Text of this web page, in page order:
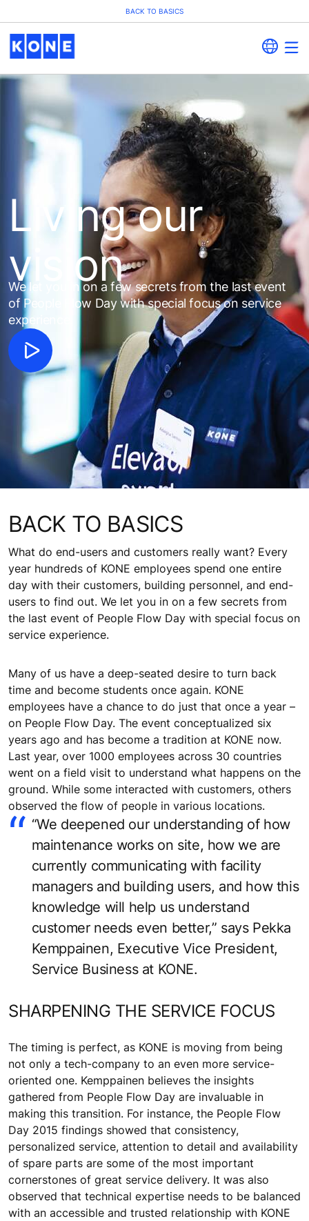
BACK TO BASICS
Living our
vision
We let you in on a few secrets from the last event
of People Flow Day with special focus on service
experience.
BACK TO BASICS
What do end-users and customers really want? Every
year hundreds of KONE employees spend one entire
day with their customers, building personnel, and end-
users to find out. We let you in on a few secrets from
the last event of People Flow Day with special focus on
service experience.
Many of us have a deep-seated desire to turn back
time and become students once again. KONE
employees have a chance to do just that once a year –
on People Flow Day. The event conceptualized six
years ago and has become a tradition at KONE now.
Last year, over 1000 employees across 30 countries
went on a field visit to understand what happens on the
ground. While some interacted with customers, others
observed the flow of people in various locations.
“We deepened our understanding of how
maintenance works on site, how we are
currently communicating with facility
managers and building users, and how this
knowledge will help us understand
customer needs even better,” says Pekka
Kemppainen, Executive Vice President,
Service Business at KONE.
SHARPENING THE SERVICE FOCUS
The timing is perfect, as KONE is moving from being
not only a tech-company to an even more service-
oriented one. Kemppainen believes the insights
gathered from People Flow Day are invaluable in
making this transition. For instance, the People Flow
Day 2015 findings showed that consistency,
personalized service, attention to detail and availability
of spare parts are some of the most important
cornerstones of great service delivery. It was also
observed that technical expertise needs to be balanced
with an accessible and trusted relationship with KONE